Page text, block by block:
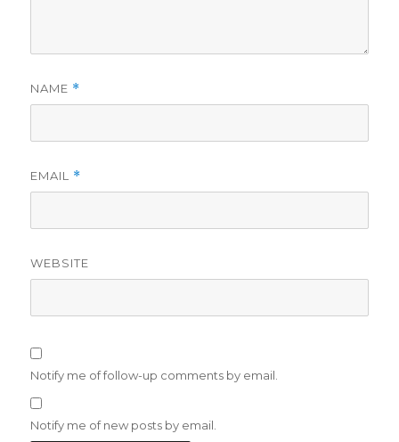
NAME *
EMAIL *
WEBSITE
Notify me of follow-up comments by email.
Notify me of new posts by email.